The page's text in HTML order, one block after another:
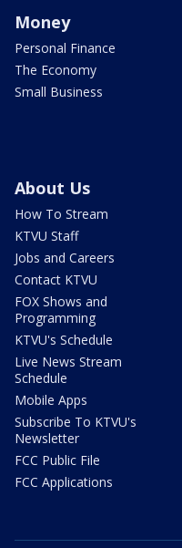
Money
Personal Finance
The Economy
Small Business
About Us
How To Stream
KTVU Staff
Jobs and Careers
Contact KTVU
FOX Shows and
Programming
KTVU's Schedule
Live News Stream
Schedule
Mobile Apps
Subscribe To KTVU's
Newsletter
FCC Public File
FCC Applications